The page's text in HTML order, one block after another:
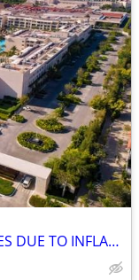
Low cost Vacations . UNFILLED SPACES DUE TO INFLATION